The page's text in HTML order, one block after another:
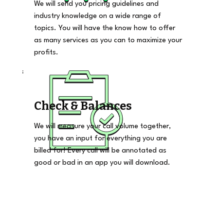
We will send you pricing guidelines and
industry knowledge on a wide range of
topics. You will have the know how to offer
as many services as you can to maximize your
profits.
Check & Balances
We will measure your call volume together,
you have an input for everything you are
billed for! Every call will be annotated as
good or bad in an app you will download.